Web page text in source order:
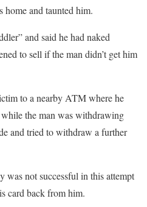
home and taunted him.
and said he had naked
to sell if the man didn’t get him
to a nearby ATM where he
the man was withdrawing
and tried to withdraw a further
was not successful in this attempt
card back from him.